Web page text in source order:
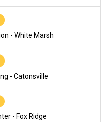
- White Marsh
- Catonsville
- Fox Ridge